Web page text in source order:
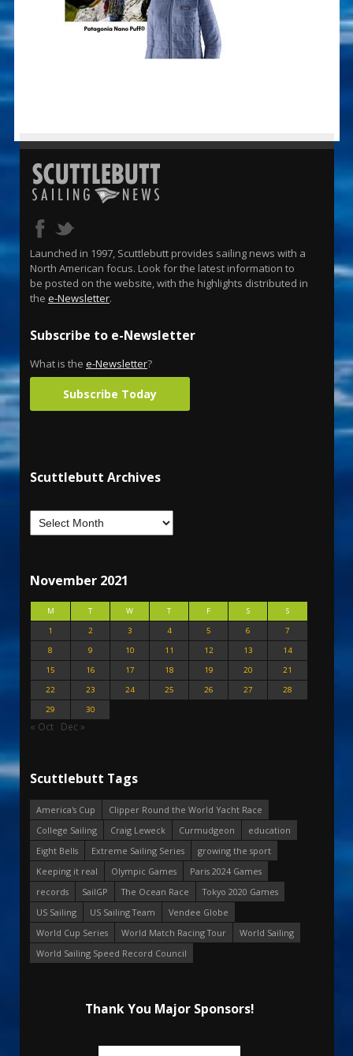
Launched in 1997, Scuttlebutt provides sailing news with a
North American focus. Look for the latest information to
be posted on the website, with the highlights distributed in
the e-Newsletter.
Subscribe to e-Newsletter
What is the e-Newsletter?
Subscribe Today
Scuttlebutt Archives
November 2021
M T W T F S
S
1
2 3 4 5 6
7
8
9 10 11 12 13
14
15
16 17 18 19 20
21
22
23 24 25 26 27
28
29
30
« Oct Dec »
Scuttlebutt Tags
America's Cup
Clipper Round the World Yacht Race
College Sailing
Craig Leweck Curmudgeon
education
Eight Bells
Extreme Sailing Series
growing the sport
Keeping it real
Olympic Games
Paris 2024 Games
records
SailGP The Ocean Race
Tokyo 2020 Games
US Sailing
US Sailing Team
Vendee Globe
World Cup Series
World Match Racing Tour
World Sailing
World Sailing Speed Record Council
Thank You Major Sponsors!